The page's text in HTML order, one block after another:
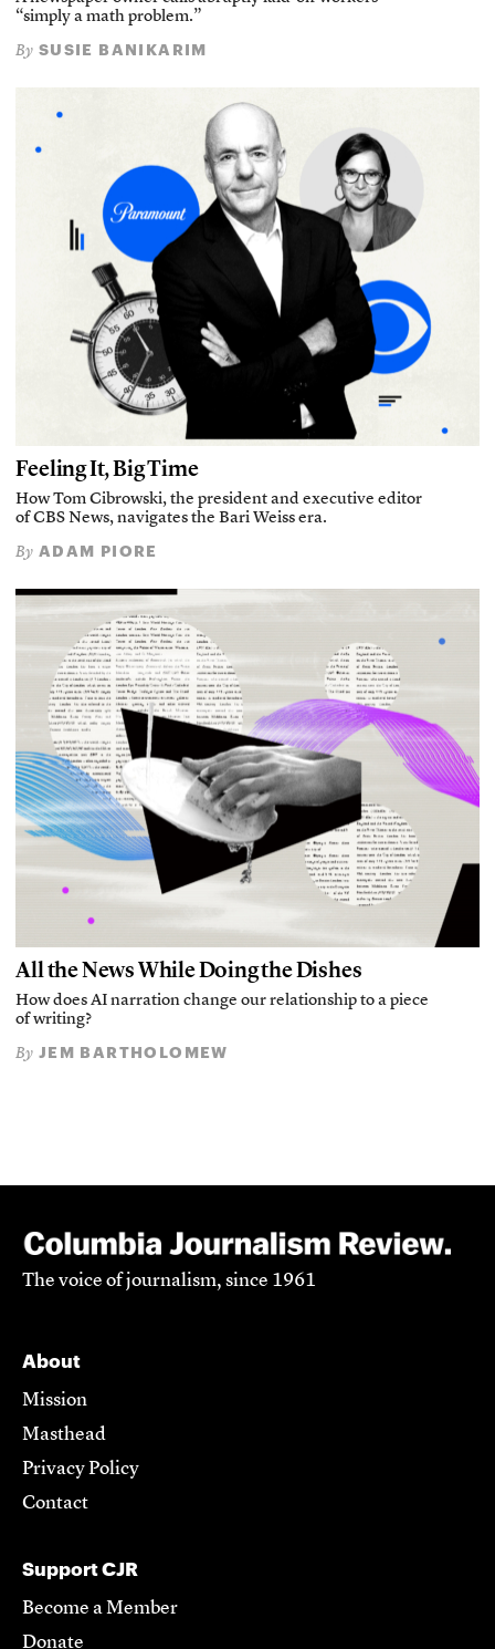
“simply a math problem.”
By SUSIE BANIKARIM
Feeling It, Big Time
How Tom Cibrowski, the president and executive editor
of CBS News, navigates the Bari Weiss era.
By ADAM PIORE
All the News While Doing the Dishes
How does AI narration change our relationship to a piece
of writing?
By JEM BARTHOLOMEW
The voice of journalism, since 1961
About
Mission
Masthead
Privacy Policy
Contact
Support CJR
Become a Member
Donate